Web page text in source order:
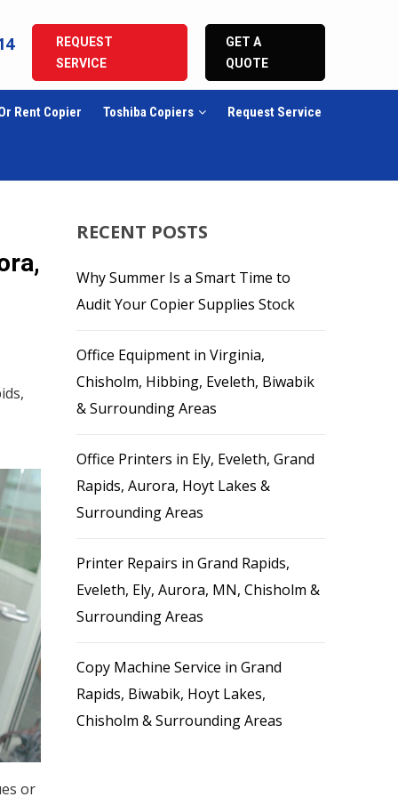
REQUEST
SERVICE
GET A
QUOTE
Rent Copier Toshiba Copiers Request Service
or
RECENT POSTS
Why Summer Is a Smart Time to
Audit Your Copier Supplies Stock
Office Equipment in Virginia,
Chisholm, Hibbing, Eveleth, Biwabik
& Surrounding Areas
Office Printers in Ely, Eveleth, Grand
Rapids, Aurora, Hoyt Lakes &
Surrounding Areas
Printer Repairs in Grand Rapids,
Eveleth, Ely, Aurora, MN, Chisholm &
Surrounding Areas
Copy Machine Service in Grand
Rapids, Biwabik, Hoyt Lakes,
Chisholm & Surrounding Areas